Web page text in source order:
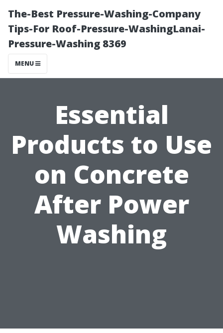
The-Best Pressure-Washing-Company
Tips-For Roof-Pressure-WashingLanai-
Pressure-Washing 8369
MENU
Essential
Products to Use
on Concrete
After Power
Washing